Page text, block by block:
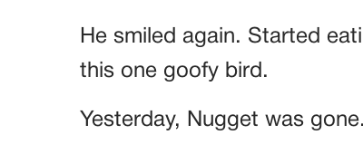
He smiled again. Started
this one goofy bird.
Yesterday, Nugget was gone.